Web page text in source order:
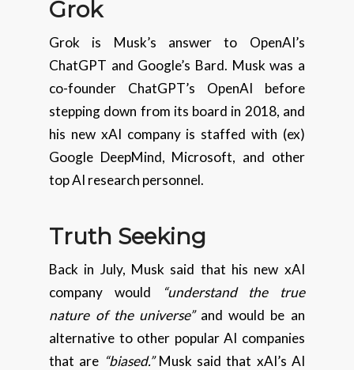
Grok
Grok is Musk’s answer to OpenAI’s
ChatGPT and Google’s Bard. Musk was a
co-founder ChatGPT’s OpenAI before
stepping down from its board in 2018, and
his new xAI company is staffed with (ex)
Google DeepMind, Microsoft, and other
top AI research personnel.
Truth Seeking
Back in July, Musk said that his new xAI
company would
“understand the true
nature of the universe”and would be an
alternative to other popular AI companies
that are “biased.”Musk said that xAI’s AI